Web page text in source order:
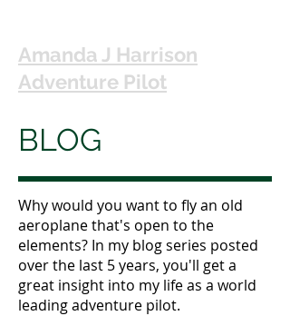
Amanda J Harrison
Adventure Pilot
BLOG
Why would you want to fly an old
aeroplane that's open to the
elements? In my blog series posted
over the last 5 years, you'll get a
great insight into my life as a world
leading adventure pilot.